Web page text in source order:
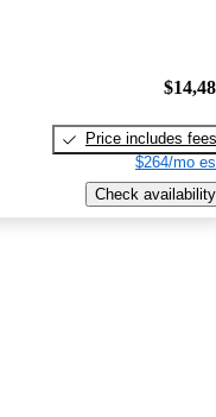
Price includes fees
$264/mo
Check availability